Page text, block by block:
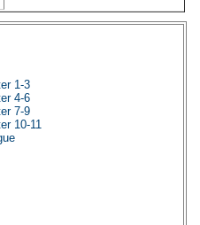
1-3
4-6
7-9
10-11